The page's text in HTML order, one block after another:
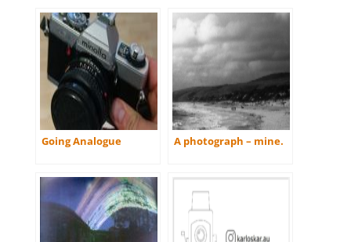
Going Analogue A photograph – mine.